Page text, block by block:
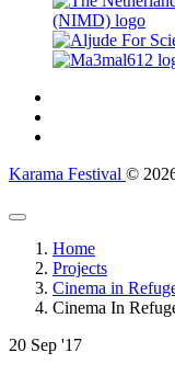
Karama Festival ©
Home
Projects
Cinema in
Cinema In
20 Sep '17